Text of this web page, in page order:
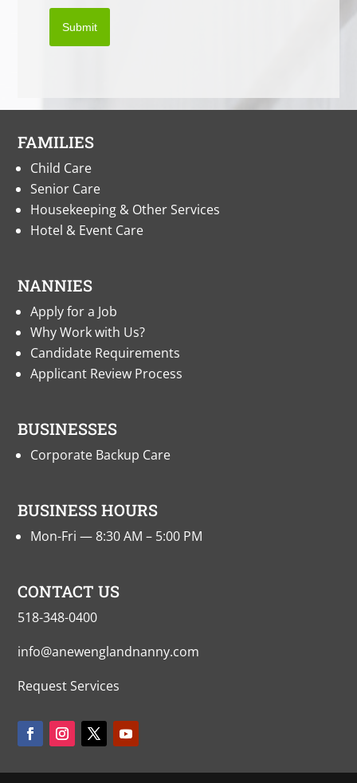
Submit
FAMILIES
Child Care
Senior Care
Housekeeping & Other Services
Hotel & Event Care
NANNIES
Apply for a Job
Why Work with Us?
Candidate Requirements
Applicant Review Process
BUSINESSES
Corporate Backup Care
BUSINESS HOURS
Mon-Fri — 8:30 AM – 5:00 PM
CONTACT US
518-348-0400
info@anewenglandnanny.com
Request Services